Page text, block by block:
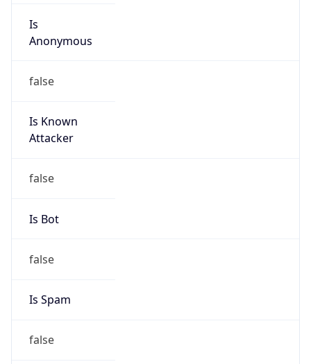
Is
Anonymous
false
Is Known
Attacker
false
Is Bot
false
Is Spam
false